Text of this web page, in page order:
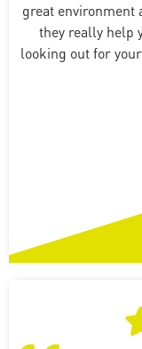
great
they really help
looking out for